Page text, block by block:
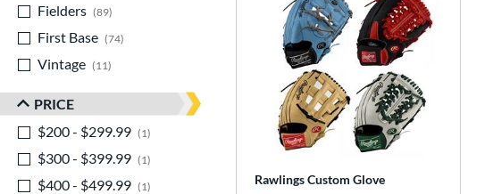
Fielders
89
First Base
74
Vintage
11
PRICE
$200 - $299.99
1
$300 - $399.99
1
$400 - $499.99
1 Rawlings Custom Glove